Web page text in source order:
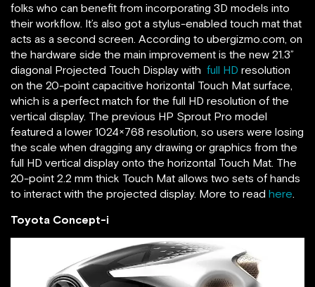
folks who can benefit from incorporating 3D models into
their workflow. It’s also got a stylus-enabled touch mat that
acts as a second screen. According to ubergizmo.com, on
the hardware side the main improvement is the new 21.3”
diagonal Projected Touch Display with full HD resolution
on the 20-point capacitive horizontal Touch Mat surface,
which is a perfect match for the full HD resolution of the
vertical display. The previous HP Sprout Pro model
featured a lower 1024×768 resolution, so users were losing
the scale when dragging any drawing or graphics from the
full HD vertical display onto the horizontal Touch Mat. The
20-point 2.2 mm thick Touch Mat allows two sets of hands
to interact with the projected display. More to read here.
Toyota Concept-i